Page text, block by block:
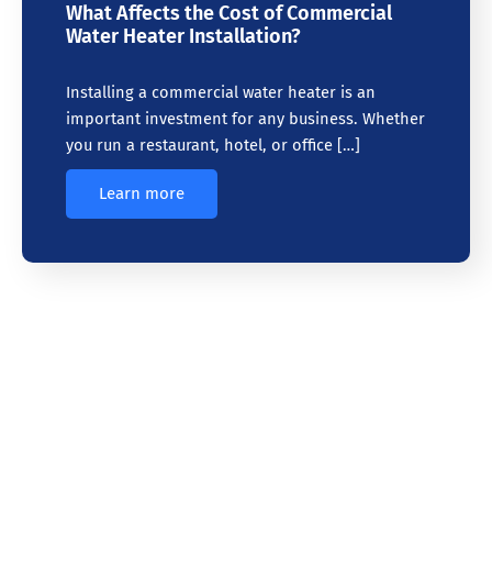
What Affects the Cost of Commercial
Water Heater Installation?
Installing a commercial water heater is an
important investment for any business. Whether
you run a restaurant, hotel, or office […]
Learn more